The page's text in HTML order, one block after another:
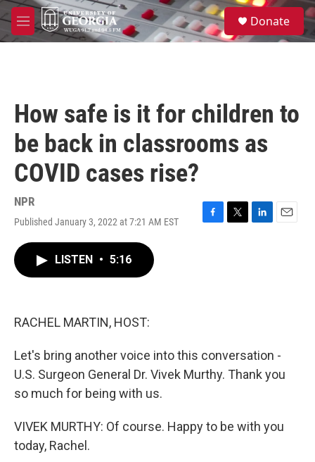
Skip to main content
M
e
S
e
a
Donate
How safe is it for children to
be back in classrooms as
COVID cases rise?
NPR
Published January 3, 2022 at 7:21 AM EST
F
T
L
E
LISTEN • 5:16
RACHEL MARTIN, HOST:
Let's bring another voice into this conversation -
U.S. Surgeon General Dr. Vivek Murthy. Thank you
so much for being with us.
VIVEK MURTHY: Of course. Happy to be with you
today, Rachel.